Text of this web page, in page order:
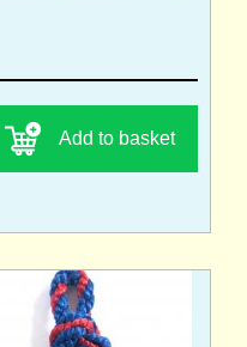
Add to basket